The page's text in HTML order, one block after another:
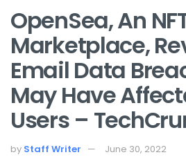
OpenSea, An
Marketplace,
Email Data
May Have
Users –
by Staff Writer
June 30, 2022